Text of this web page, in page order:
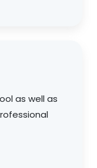
as well as